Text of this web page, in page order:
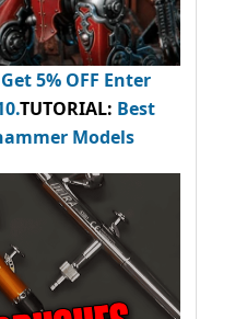
Get 5% OFF Enter
.TUTORIAL: Best
Models